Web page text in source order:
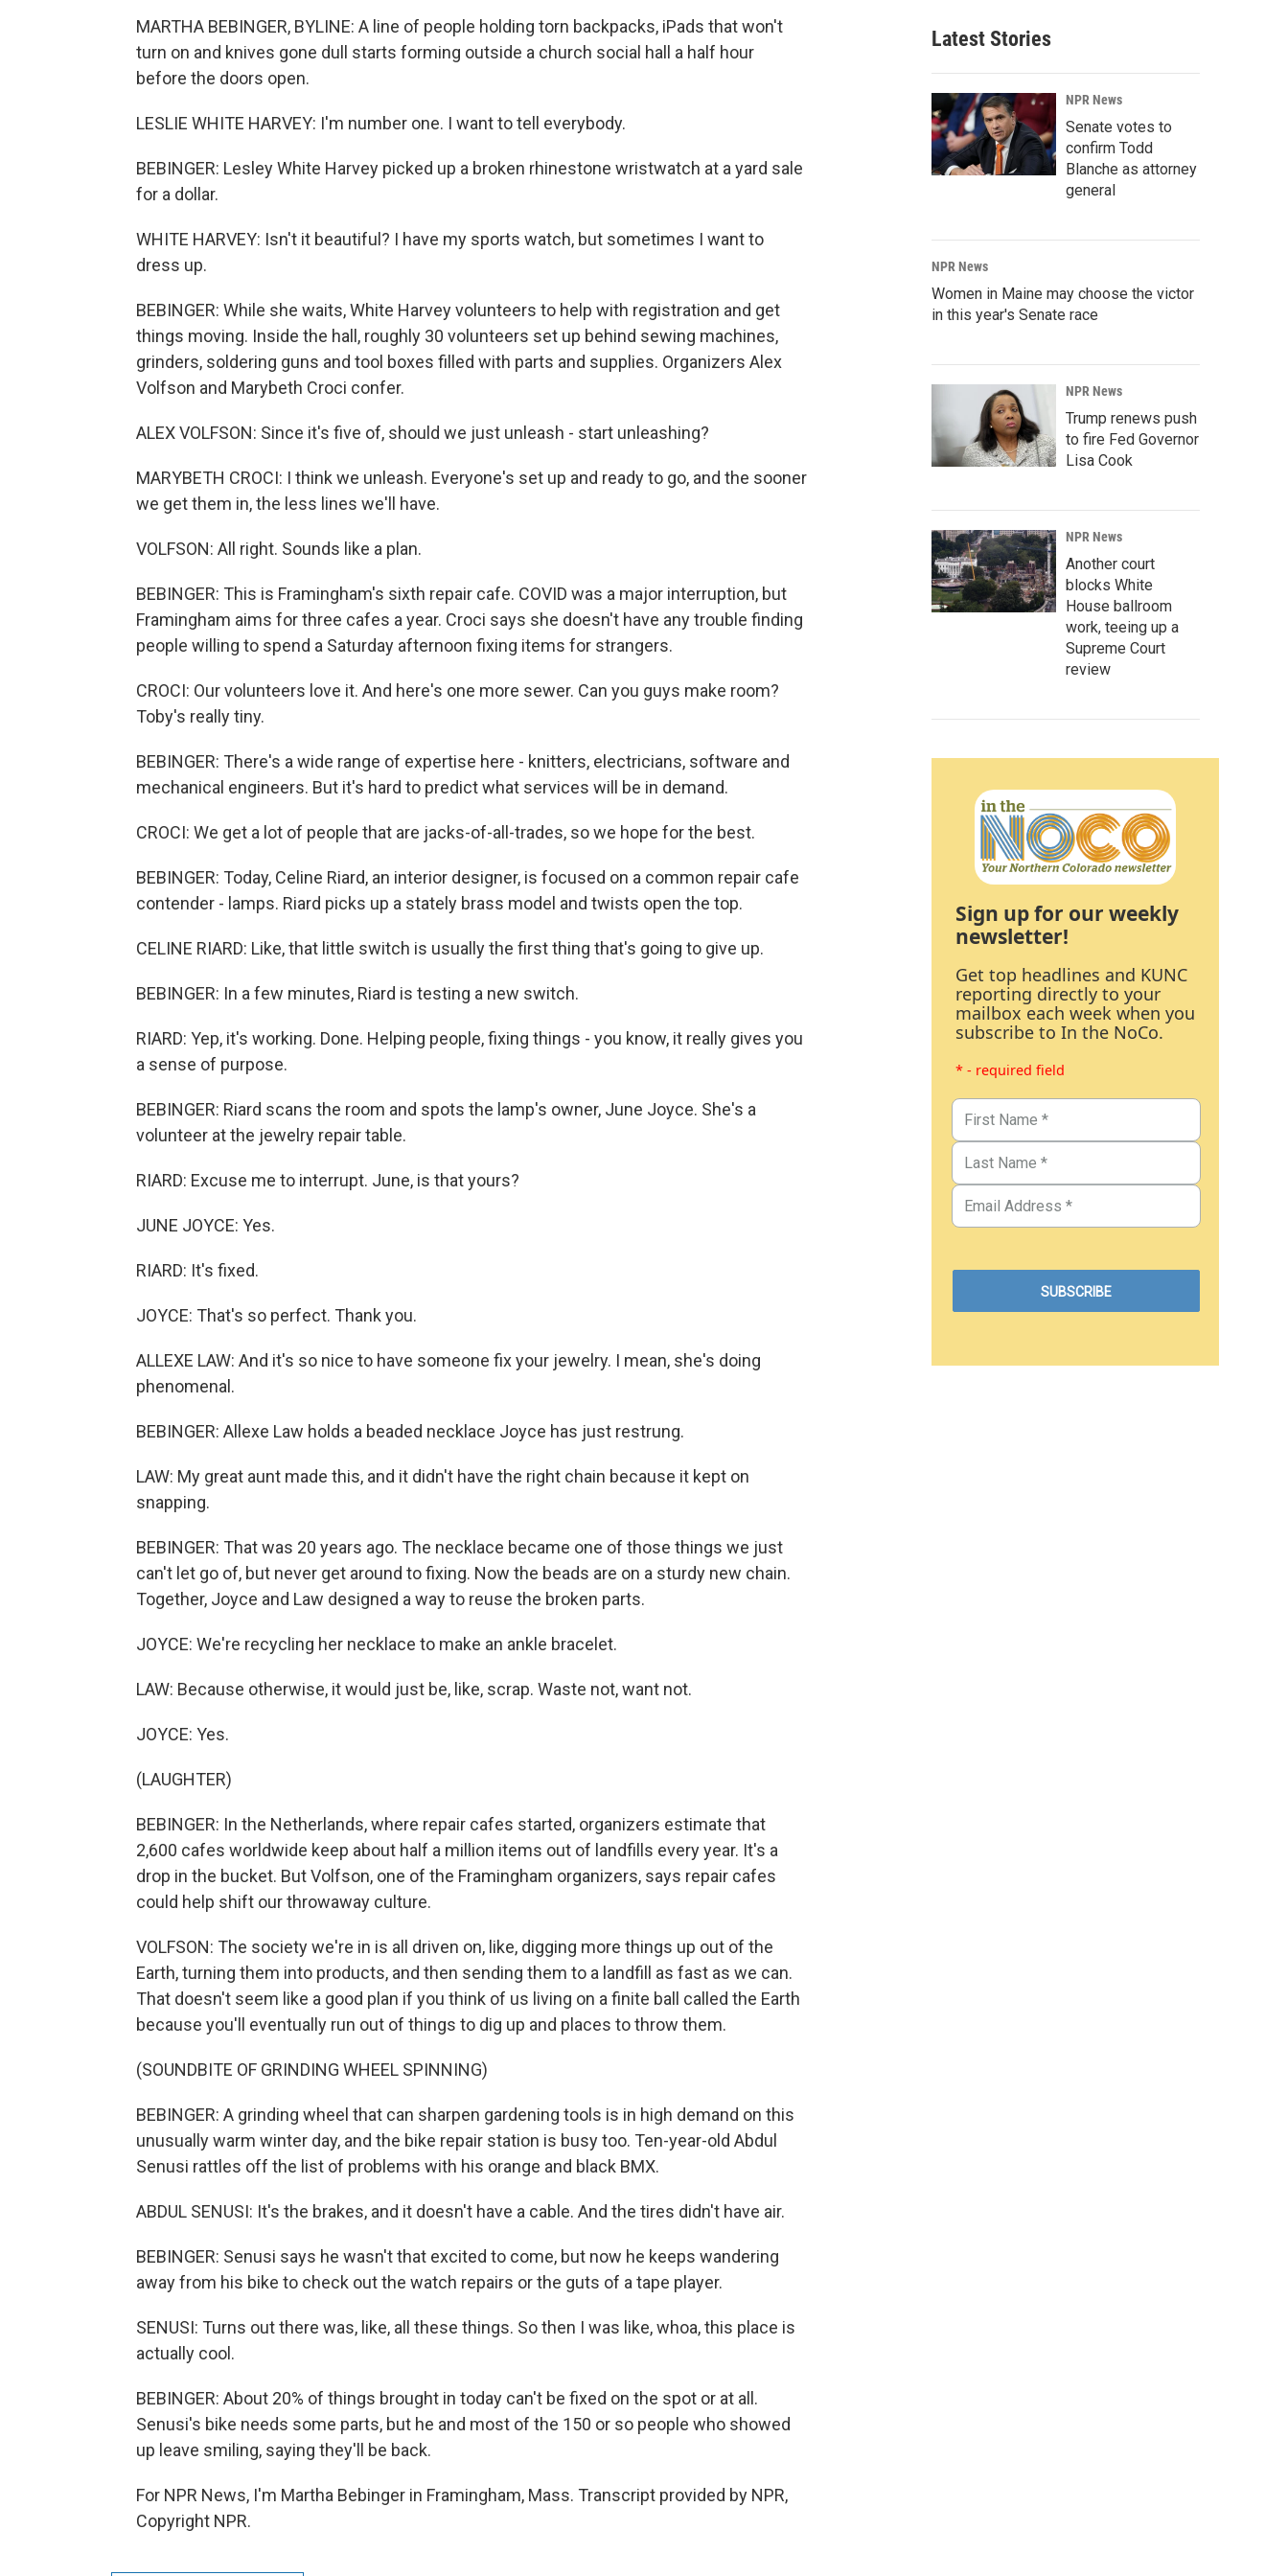
MARTHA BEBINGER, BYLINE: A line of people holding torn backpacks, iPads that won't
turn on and knives gone dull starts forming outside a church social hall a half hour
before the doors open.
LESLIE WHITE HARVEY: I'm number one. I want to tell everybody.
BEBINGER: Lesley White Harvey picked up a broken rhinestone wristwatch at a yard sale
for a dollar.
WHITE HARVEY: Isn't it beautiful? I have my sports watch, but sometimes I want to
dress up.
BEBINGER: While she waits, White Harvey volunteers to help with registration and get
things moving. Inside the hall, roughly 30 volunteers set up behind sewing machines,
grinders, soldering guns and tool boxes filled with parts and supplies. Organizers Alex
Volfson and Marybeth Croci confer.
ALEX VOLFSON: Since it's five of, should we just unleash - start unleashing?
MARYBETH CROCI: I think we unleash. Everyone's set up and ready to go, and the sooner
we get them in, the less lines we'll have.
VOLFSON: All right. Sounds like a plan.
BEBINGER: This is Framingham's sixth repair cafe. COVID was a major interruption, but
Framingham aims for three cafes a year. Croci says she doesn't have any trouble finding
people willing to spend a Saturday afternoon fixing items for strangers.
CROCI: Our volunteers love it. And here's one more sewer. Can you guys make room?
Toby's really tiny.
BEBINGER: There's a wide range of expertise here - knitters, electricians, software and
mechanical engineers. But it's hard to predict what services will be in demand.
CROCI: We get a lot of people that are jacks-of-all-trades, so we hope for the best.
BEBINGER: Today, Celine Riard, an interior designer, is focused on a common repair cafe
contender - lamps. Riard picks up a stately brass model and twists open the top.
CELINE RIARD: Like, that little switch is usually the first thing that's going to give up.
BEBINGER: In a few minutes, Riard is testing a new switch.
RIARD: Yep, it's working. Done. Helping people, fixing things - you know, it really gives you
a sense of purpose.
BEBINGER: Riard scans the room and spots the lamp's owner, June Joyce. She's a
volunteer at the jewelry repair table.
RIARD: Excuse me to interrupt. June, is that yours?
JUNE JOYCE: Yes.
RIARD: It's fixed.
JOYCE: That's so perfect. Thank you.
ALLEXE LAW: And it's so nice to have someone fix your jewelry. I mean, she's doing
phenomenal.
BEBINGER: Allexe Law holds a beaded necklace Joyce has just restrung.
LAW: My great aunt made this, and it didn't have the right chain because it kept on
snapping.
BEBINGER: That was 20 years ago. The necklace became one of those things we just
can't let go of, but never get around to fixing. Now the beads are on a sturdy new chain.
Together, Joyce and Law designed a way to reuse the broken parts.
JOYCE: We're recycling her necklace to make an ankle bracelet.
LAW: Because otherwise, it would just be, like, scrap. Waste not, want not.
JOYCE: Yes.
(LAUGHTER)
BEBINGER: In the Netherlands, where repair cafes started, organizers estimate that
2,600 cafes worldwide keep about half a million items out of landfills every year. It's a
drop in the bucket. But Volfson, one of the Framingham organizers, says repair cafes
could help shift our throwaway culture.
VOLFSON: The society we're in is all driven on, like, digging more things up out of the
Earth, turning them into products, and then sending them to a landfill as fast as we can.
That doesn't seem like a good plan if you think of us living on a finite ball called the Earth
because you'll eventually run out of things to dig up and places to throw them.
(SOUNDBITE OF GRINDING WHEEL SPINNING)
BEBINGER: A grinding wheel that can sharpen gardening tools is in high demand on this
unusually warm winter day, and the bike repair station is busy too. Ten-year-old Abdul
Senusi rattles off the list of problems with his orange and black BMX.
ABDUL SENUSI: It's the brakes, and it doesn't have a cable. And the tires didn't have air.
BEBINGER: Senusi says he wasn't that excited to come, but now he keeps wandering
away from his bike to check out the watch repairs or the guts of a tape player.
SENUSI: Turns out there was, like, all these things. So then I was like, whoa, this place is
actually cool.
BEBINGER: About 20% of things brought in today can't be fixed on the spot or at all.
Senusi's bike needs some parts, but he and most of the 150 or so people who showed
up leave smiling, saying they'll be back.
For NPR News, I'm Martha Bebinger in Framingham, Mass. Transcript provided by NPR,
Copyright NPR.
Latest Stories
NPR News
Senate votes to
confirm Todd
Blanche as attorney
general
NPR News
Women in Maine may choose the victor
in this year's Senate race
NPR News
Trump renews push
to fire Fed Governor
Lisa Cook
NPR News
Another court
blocks White
House ballroom
work, teeing up a
Supreme Court
review
Sign up for our weekly
newsletter!
Get top headlines and KUNC
reporting directly to your
mailbox each week when you
subscribe to In the NoCo.
* - required field